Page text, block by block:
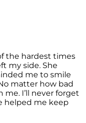
the hardest times
my side. She
me to smile
matter how bad
I’ll never forget
helped me keep